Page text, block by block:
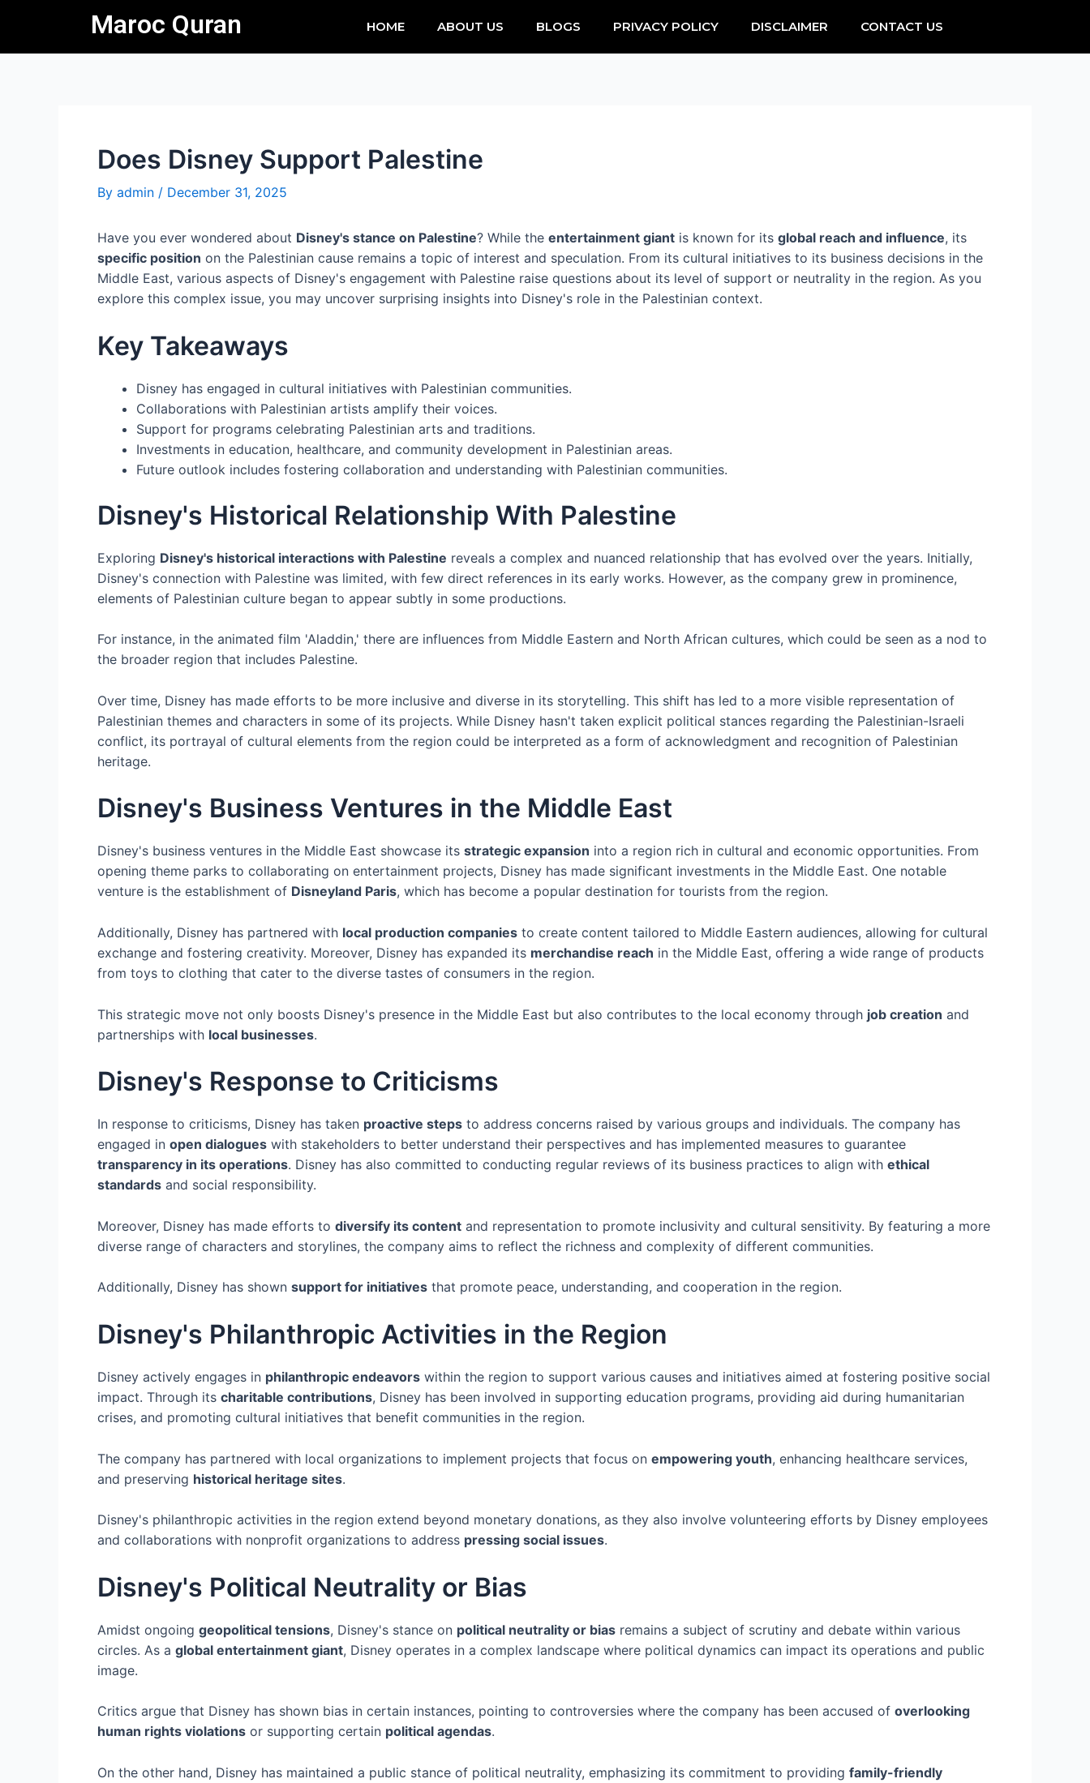
content
Maroc Quran HOME ABOUT US BLOGS PRIVACY POLICY DISCLAIMER CONTACT US
Does Disney Support Palestine
By admin / December 31, 2025
Have you ever wondered about Disney's stance on Palestine? While the entertainment giant is known for its global reach and influence, its
specific position on the Palestinian cause remains a topic of interest and speculation. From its cultural initiatives to its business decisions in the
Middle East, various aspects of Disney's engagement with Palestine raise questions about its level of support or neutrality in the region. As you
explore this complex issue, you may uncover surprising insights into Disney's role in the Palestinian context.
Key Takeaways
Disney has engaged in cultural initiatives with Palestinian communities.
Collaborations with Palestinian artists amplify their voices.
Support for programs celebrating Palestinian arts and traditions.
Investments in education, healthcare, and community development in Palestinian areas.
Future outlook includes fostering collaboration and understanding with Palestinian communities.
Disney's Historical Relationship With Palestine
Exploring Disney's historical interactions with Palestine reveals a complex and nuanced relationship that has evolved over the years. Initially,
Disney's connection with Palestine was limited, with few direct references in its early works. However, as the company grew in prominence,
elements of Palestinian culture began to appear subtly in some productions.
For instance, in the animated film 'Aladdin,' there are influences from Middle Eastern and North African cultures, which could be seen as a nod to
the broader region that includes Palestine.
Over time, Disney has made efforts to be more inclusive and diverse in its storytelling. This shift has led to a more visible representation of
Palestinian themes and characters in some of its projects. While Disney hasn't taken explicit political stances regarding the Palestinian-Israeli
conflict, its portrayal of cultural elements from the region could be interpreted as a form of acknowledgment and recognition of Palestinian
heritage.
Disney's Business Ventures in the Middle East
Disney's business ventures in the Middle East showcase its strategic expansion into a region rich in cultural and economic opportunities. From
opening theme parks to collaborating on entertainment projects, Disney has made significant investments in the Middle East. One notable
venture is the establishment of Disneyland Paris, which has become a popular destination for tourists from the region.
Additionally, Disney has partnered with local production companies to create content tailored to Middle Eastern audiences, allowing for cultural
exchange and fostering creativity. Moreover, Disney has expanded its merchandise reach in the Middle East, offering a wide range of products
from toys to clothing that cater to the diverse tastes of consumers in the region.
This strategic move not only boosts Disney's presence in the Middle East but also contributes to the local economy through job creation and
partnerships with local businesses.
Disney's Response to Criticisms
In response to criticisms, Disney has taken proactive steps to address concerns raised by various groups and individuals. The company has
engaged in open dialogues with stakeholders to better understand their perspectives and has implemented measures to guarantee
transparency in its operations. Disney has also committed to conducting regular reviews of its business practices to align with ethical
standards and social responsibility.
Moreover, Disney has made efforts to diversify its content and representation to promote inclusivity and cultural sensitivity. By featuring a more
diverse range of characters and storylines, the company aims to reflect the richness and complexity of different communities.
Additionally, Disney has shown support for initiatives that promote peace, understanding, and cooperation in the region.
Disney's Philanthropic Activities in the Region
Disney actively engages in philanthropic endeavors within the region to support various causes and initiatives aimed at fostering positive social
impact. Through its charitable contributions, Disney has been involved in supporting education programs, providing aid during humanitarian
crises, and promoting cultural initiatives that benefit communities in the region.
The company has partnered with local organizations to implement projects that focus on empowering youth, enhancing healthcare services,
and preserving historical heritage sites.
Disney's philanthropic activities in the region extend beyond monetary donations, as they also involve volunteering efforts by Disney employees
and collaborations with nonprofit organizations to address pressing social issues.
Disney's Political Neutrality or Bias
Amidst ongoing geopolitical tensions, Disney's stance on political neutrality or bias remains a subject of scrutiny and debate within various
circles. As a global entertainment giant, Disney operates in a complex landscape where political dynamics can impact its operations and public
image.
Critics argue that Disney has shown bias in certain instances, pointing to controversies where the company has been accused of overlooking
human rights violations or supporting certain political agendas.
On the other hand, Disney has maintained a public stance of political neutrality, emphasizing its commitment to providing family-friendly
navigation